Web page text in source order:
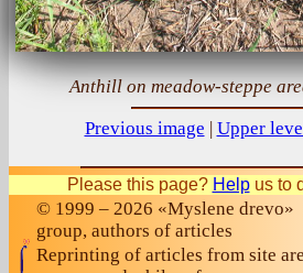
Anthill on meadow-steppe
Previous image | Upper
Please this page? Helpus to
© 1999 – 2026 «Myslene drevo»
group, authors of articles
Reprinting of articles from site are